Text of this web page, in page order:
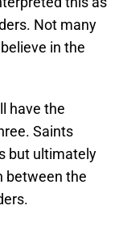
Not many
in the
have the
Saints
but ultimately
between the